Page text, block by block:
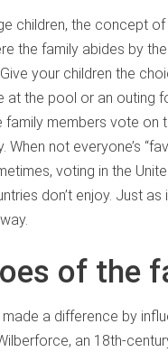
children, the concept
the family abides by
your children the
at the pool or an outing
family members vote
When not everyone’s
voting in the
don’t enjoy. Just
of the
a difference by
an 18th-